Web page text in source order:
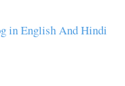
in English And Hindi